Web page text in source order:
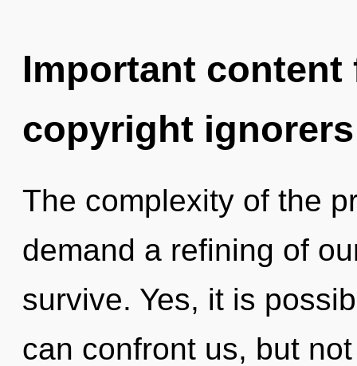
Important
copyright ignorers
The complexity of the
demand a refining of
survive. Yes, it is
can confront us, but